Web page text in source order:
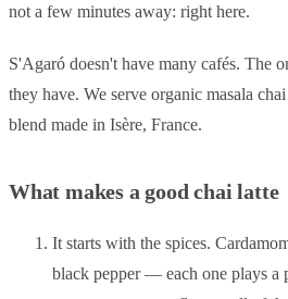
not a few minutes away: right here.
S'Agaró doesn't have many cafés. The
they have. We serve organic masala
blend made in Isère, France.
What makes a good chai latte
It starts with the spices.
black pepper — each one plays a